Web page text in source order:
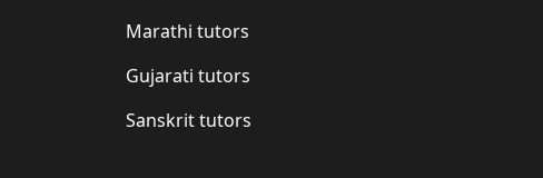
Marathi tutors
Gujarati tutors
Sanskrit tutors